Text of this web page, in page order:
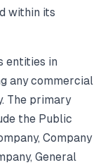
within its
entities in
any commercial
The primary
the Public
Company
General